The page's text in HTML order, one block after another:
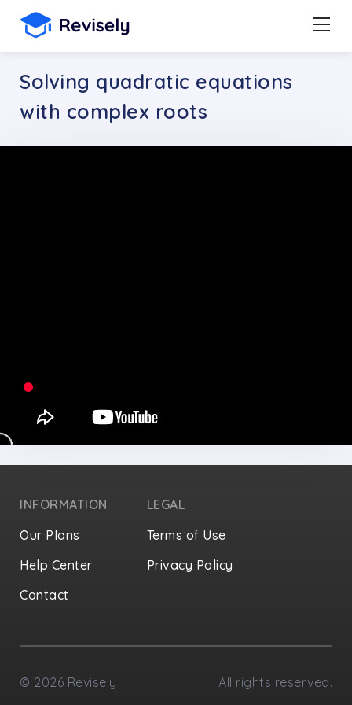
Solving quadratic equations
with complex roots
INFORMATION
Our Plans
Help Center
Contact
LEGAL
Terms of Use
Privacy Policy
© 2026 Revisely All rights reserved.